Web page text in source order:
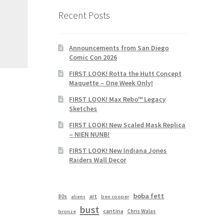
Recent Posts
Announcements from San Diego
Comic Con 2026
FIRST LOOK! Rotta the Hutt Concept
Maquette – One Week Only!
FIRST LOOK! Max Rebo™ Legacy
Sketches
FIRST LOOK! New Scaled Mask Replica
– NIEN NUNB!
FIRST LOOK! New Indiana Jones
Raiders Wall Decor
80s aliens art ben cooper boba fett
bronze bust cantina Chris Walas